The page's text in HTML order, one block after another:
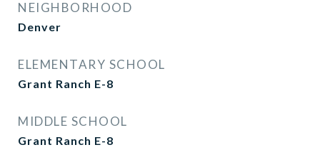
NEIGHBORHOOD
Denver
ELEMENTARY SCHOOL
Grant Ranch E-8
MIDDLE SCHOOL
Grant Ranch E-8